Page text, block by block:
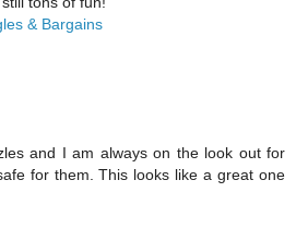
& Bargains
and I am always on the look out for
for them. This looks like a great one